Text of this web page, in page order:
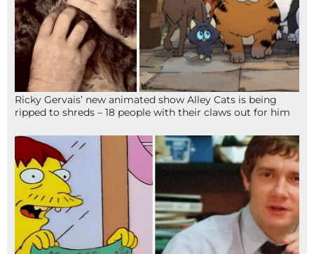
Ricky Gervais’ new animated show Alley Cats is being
ripped to shreds – 18 people with their claws out for him